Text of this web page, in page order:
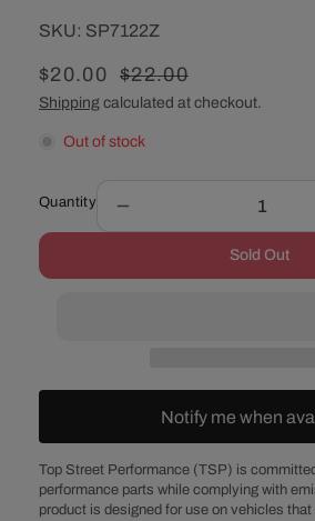
SKU:
SKU: SP7122Z
Sale
price
$20.00
Regular
price
$22.00
Shipping calculated at checkout.
Out of stock
Quantity
quantity
Chevy
Zinc
Steel
1-
Sold Out
Notify me when
Top Street Performance (TSP) is
performance parts while complying with
product is designed for use on vehicles that